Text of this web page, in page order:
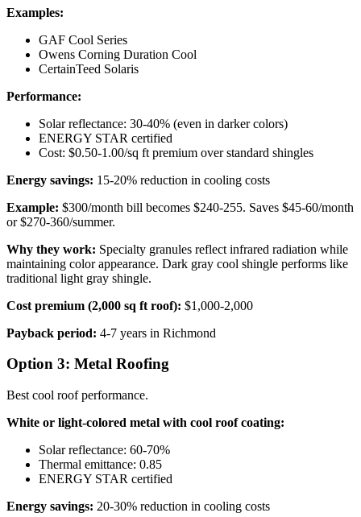
Examples:
GAF Cool Series
Owens Corning Duration Cool
CertainTeed Solaris
Performance:
Solar reflectance: 30-40% (even in darker colors)
ENERGY STAR certified
Cost: $0.50-1.00/sq ft premium over standard shingles
Energy savings: 15-20% reduction in cooling costs
Example: $300/month bill becomes $240-255. Saves $45-60/month
or $270-360/summer.
Why they work: Specialty granules reflect infrared radiation while
maintaining color appearance. Dark gray cool shingle performs like
traditional light gray shingle.
Cost premium (2,000 sq ft roof): $1,000-2,000
Payback period: 4-7 years in Richmond
Option 3: Metal Roofing
Best cool roof performance.
White or light-colored metal with cool roof coating:
Solar reflectance: 60-70%
Thermal emittance: 0.85
ENERGY STAR certified
Energy savings: 20-30% reduction in cooling costs